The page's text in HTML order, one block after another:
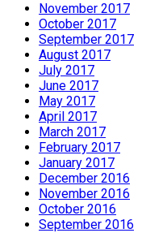
November 2017
October 2017
September 2017
August 2017
July 2017
June 2017
May 2017
April 2017
March 2017
February 2017
January 2017
December 2016
November 2016
October 2016
September 2016